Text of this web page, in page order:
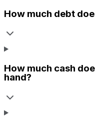
How much debt
How much cash
hand?